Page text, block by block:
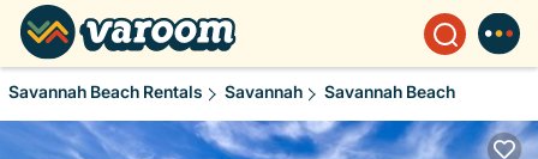
Savannah Beach Rentals Savannah Savannah Beach